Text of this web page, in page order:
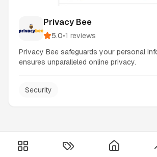
Privacy Bee
5.0•1 reviews
Privacy Bee safeguards your personal
ensures unparalleled online privacy.
Security